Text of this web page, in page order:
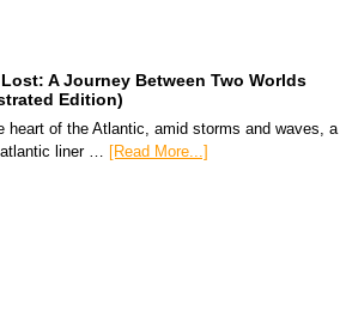
A Journey Between Two Worlds
Edition)
heart of the Atlantic, amid storms and waves, a
liner … [Read More...]